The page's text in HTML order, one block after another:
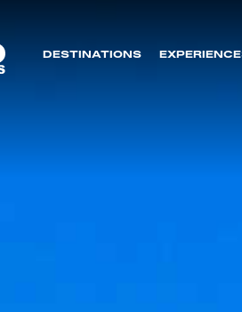
DESTINATIONS